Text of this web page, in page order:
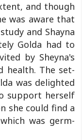
and though
was aware that
and Shayna
Golda had to
by Sheyna's
health. The set-
was delighted
support herself
she could find a
was germ-